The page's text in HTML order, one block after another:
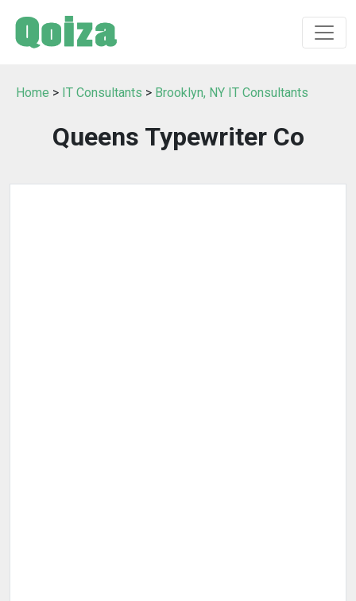
Home > IT Consultants > Brooklyn, NY IT Consultants
Queens Typewriter Co